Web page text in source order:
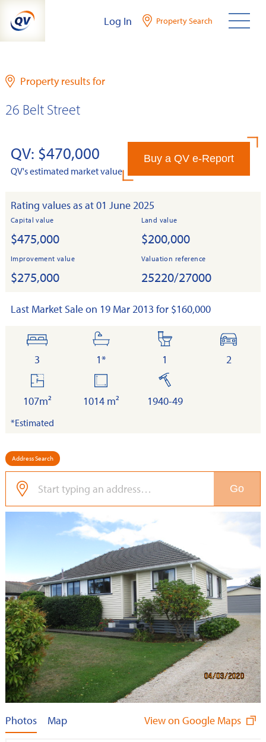
content
Log In Property Search
Property results for
26 Belt Street
QV: $470,000
QV's estimated market value
Buy a QV e-Report
Rating values as at 01 June 2025
Capital value
$475,000
Land value
$200,000
Improvement value
$275,000
Valuation reference
25220/27000
Last Market Sale on 19 Mar 2013 for $160,000
bedrooms
3
bathrooms
1*
toilets
1
cars
2
floor
area
107m²
1014 m²
built
1940-49
*Estimated
Address Search
Go
Photos Map View on Google Maps